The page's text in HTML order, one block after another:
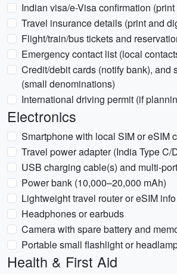
Indian visa/e-Visa confirmation
Travel insurance details (print and
Flight/train/bus tickets and
Emergency contact list (local
Credit/debit cards (notify bank), and
(small denominations)
International driving permit (if
Electronics
Smartphone with local SIM or eSIM
Travel power adapter (India Type C/
USB charging cable(s) and multi-
Power bank (10,000–20,000 mAh)
Lightweight travel router or eSIM
Headphones or earbuds
Camera with spare battery and
Portable small flashlight or
Health & First Aid